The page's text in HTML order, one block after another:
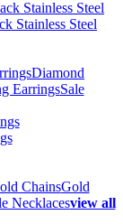
Stainless Steel
Diamond
EarringsSale
ChainsGold
Necklacesview all